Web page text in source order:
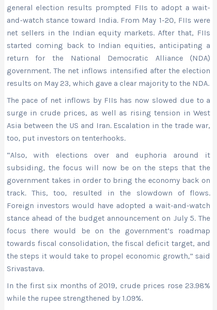
general election results prompted FIIs to adopt a wait-
and-watch stance toward India. From May 1-20, FIIs were
net sellers in the Indian equity markets. After that, FIIs
started coming back to Indian equities, anticipating a
return for the National Democratic Alliance (NDA)
government. The net inflows intensified after the election
results on May 23, which gave a clear majority to the NDA.
The pace of net inflows by FIIs has now slowed due to a
surge in crude prices, as well as rising tension in West
Asia between the US and Iran. Escalation in the trade war,
too, put investors on tenterhooks.
“Also, with elections over and euphoria around it
subsiding, the focus will now be on the steps that the
government takes in order to bring the economy back on
track. This, too, resulted in the slowdown of flows.
Foreign investors would have adopted a wait-and-watch
stance ahead of the budget announcement on July 5. The
focus there would be on the government’s roadmap
towards fiscal consolidation, the fiscal deficit target, and
the steps it would take to propel economic growth,” said
Srivastava.
In the first six months of 2019, crude prices rose 23.98%
while the rupee strengthened by 1.09%.